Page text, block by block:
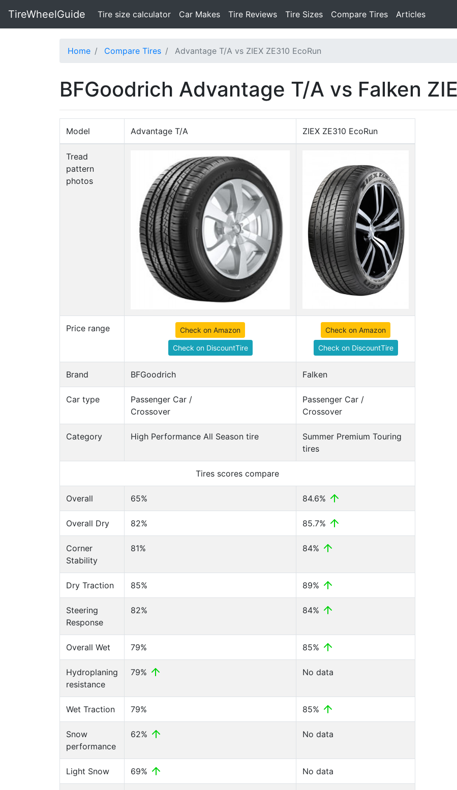
TireWheelGuide Tire size calculator(current)
Car Makes Tire Reviews Tire Sizes Compare Tires Articles
Home Compare Tires Advantage T/A vs ZIEX ZE310 EcoRun
BFGoodrich Advantage T/A vs Falken
Model Advantage T/A ZIEX ZE310 EcoRun
Tread
pattern
photos
Price range Check on Amazon
Check on DiscountTire
Check on Amazon
Check on DiscountTire
Brand BFGoodrich Falken
Car type
Passenger Car /
Crossover
Passenger Car /
Crossover
Category High Performance All Season tire
Summer Premium Touring
tires
Tires scores compare
Overall 65% 84.6%
Overall Dry 82% 85.7%
Corner
Stability
81% 84%
Dry Traction 85% 89%
Steering
Response
82% 84%
Overall Wet 79% 85%
Hydroplaning
resistance
79% No data
Wet Traction 79% 85%
Snow
performance
62% No data
Light Snow 69% No data